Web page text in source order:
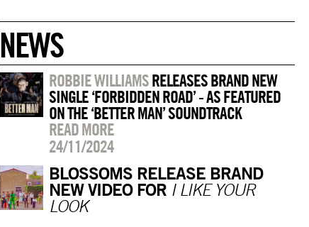
NEWS
ROBBIE WILLIAMSRELEASES BRAND NEW
SINGLE ‘FORBIDDEN ROAD’ - AS FEATURED
ON THE ‘BETTER MAN’ SOUNDTRACK
READ MORE
24/11/2024
BLOSSOMS RELEASE BRAND
NEW VIDEO FOR I LIKE YOUR
LOOK